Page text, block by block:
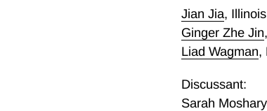
Jian Jia,
Ginger Zhe Jin,
Liad Wagman,
Discussant:
Sarah Moshary